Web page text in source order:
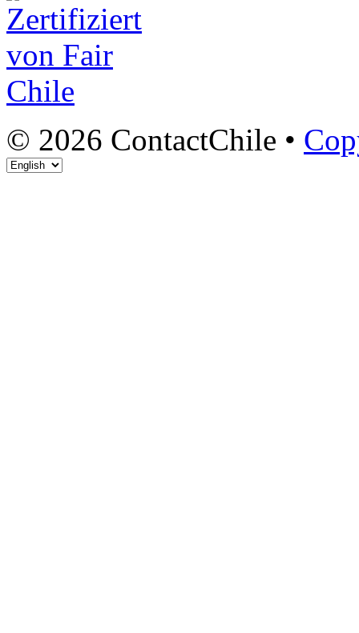
© 2026 ContactChile •